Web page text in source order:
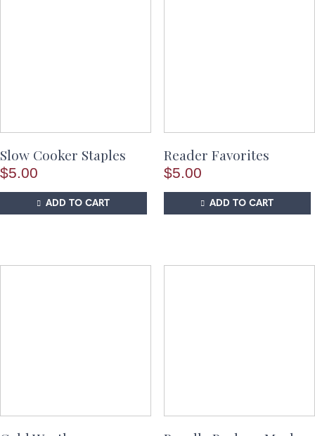
Slow Cooker Staples
$5.00
ADD TO CART
Reader Favorites
$5.00
ADD TO CART